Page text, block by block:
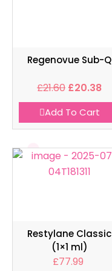
Regenovue Sub-Q
£21.60 £20.38
Add To Cart
Restylane Classic
(1×1 ml)
£77.99